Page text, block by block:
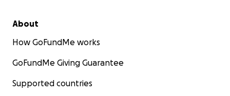
About
How GoFundMe works
GoFundMe Giving Guarantee
Supported countries